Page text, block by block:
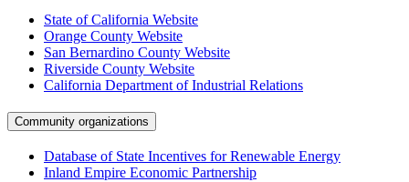
State of California Website
Orange County Website
San Bernardino County Website
Riverside County Website
California Department of Industrial Relations
Community organizations
Database of State Incentives for Renewable Energy
Inland Empire Economic Partnership